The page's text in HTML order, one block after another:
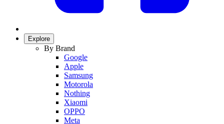
Explore
By Brand
Google
Apple
Samsung
Motorola
Nothing
Xiaomi
OPPO
Meta